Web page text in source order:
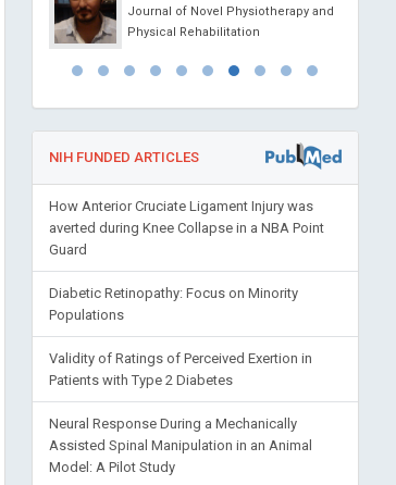
Journal of Novel Physiotherapy and
Physical Rehabilitation
NIH FUNDED ARTICLES
How Anterior Cruciate Ligament Injury was
averted during Knee Collapse in a NBA Point
Guard
Diabetic Retinopathy: Focus on Minority
Populations
Validity of Ratings of Perceived Exertion in
Patients with Type 2 Diabetes
Neural Response During a Mechanically
Assisted Spinal Manipulation in an Animal
Model: A Pilot Study